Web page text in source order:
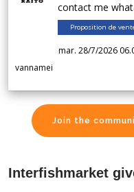
contact me
Proposition de
mar. 28/7/2026
vannamei
Join the
Interfishmarket